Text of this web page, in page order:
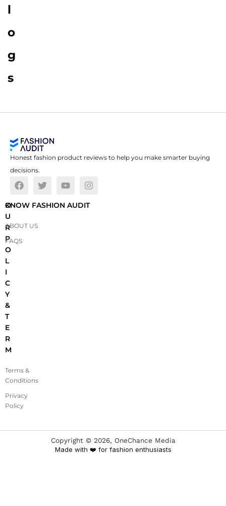
l
o
g
s
Honest fashion product reviews to help you make smarter buying
decisions.
O
U
R
P
O
L
I
C
Y
&
T
E
R
M
Terms &
Conditions
Privacy
Policy
KNOW FASHION AUDIT
ABOUT US
FAQS
Copyright © 2026, OneChance Media
Made with ❤️ for fashion enthusiasts